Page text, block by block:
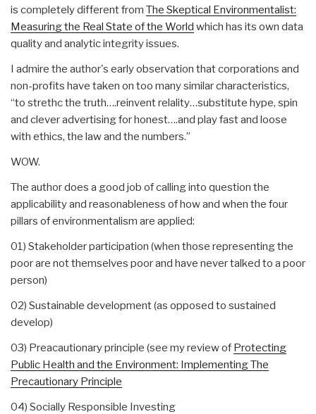
is completely different from The Skeptical Environmentalist:
Measuring the Real State of the World which has its own data
quality and analytic integrity issues.
I admire the author's early observation that corporations and
non-profits have taken on too many similar characteristics,
“to strethc the truth….reinvent relality…substitute hype, spin
and clever advertising for honest….and play fast and loose
with ethics, the law and the numbers.”
WOW.
The author does a good job of calling into question the
applicability and reasonableness of how and when the four
pillars of environmentalism are applied:
01) Stakeholder participation (when those representing the
poor are not themselves poor and have never talked to a poor
person)
02) Sustainable development (as opposed to sustained
develop)
03) Preacautionary principle (see my review of Protecting
Public Health and the Environment: Implementing The
Precautionary Principle
04) Socially Responsible Investing